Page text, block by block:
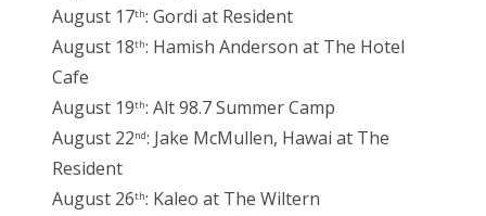
August 17th: Gordi at Resident
August 18th: Hamish Anderson at The Hotel
Cafe
August 19th: Alt 98.7 Summer Camp
August 22nd: Jake McMullen, Hawai at The
Resident
August 26th: Kaleo at The Wiltern